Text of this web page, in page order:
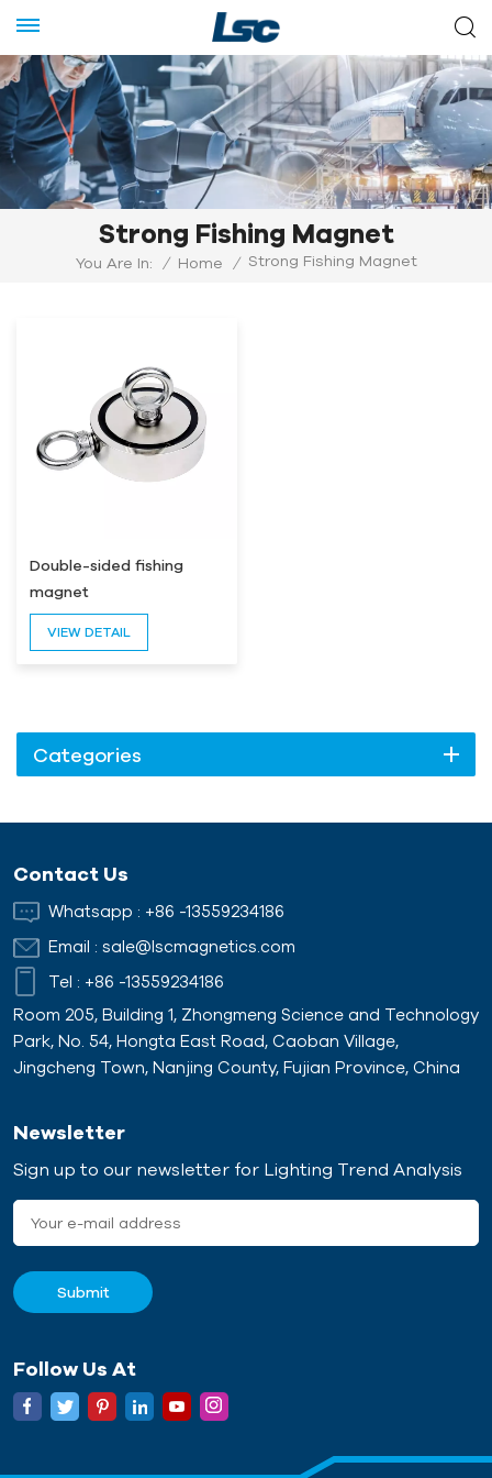
Strong Fishing Magnet
You Are In: / Home / Strong Fishing Magnet
Double-sided fishing
magnet
VIEW DETAIL
Categories
Contact Us
Whatsapp : +86 -13559234186
Email : sale@lscmagnetics.com
Tel : +86 -13559234186
Room 205, Building 1, Zhongmeng Science and Technology
Park, No. 54, Hongta East Road, Caoban Village,
Jingcheng Town, Nanjing County, Fujian Province, China
Newsletter
Sign up to our newsletter for Lighting Trend Analysis
Follow Us At